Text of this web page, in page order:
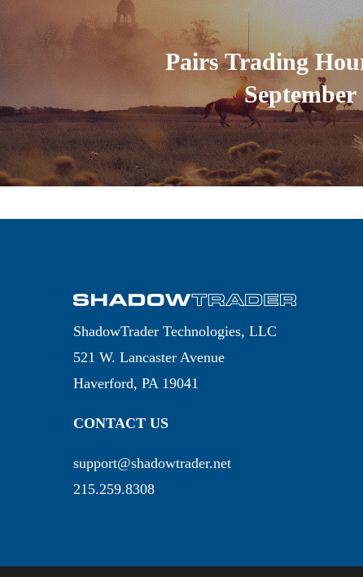
Pairs Trading
September
ShadowTrader Technologies, LLC
521 W. Lancaster Avenue
Haverford, PA 19041
CONTACT US
support@shadowtrader.net
215.259.8308